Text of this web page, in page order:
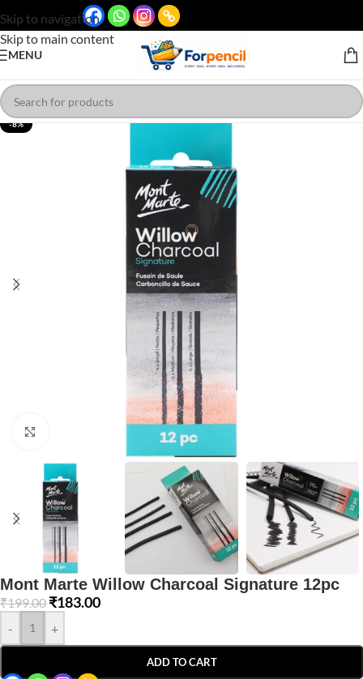
Skip to navigation
Skip to main content
MENU
-8%
Mont Marte Willow Charcoal Signature 12pc
₹199.00 ₹183.00
- +
ADD TO CART